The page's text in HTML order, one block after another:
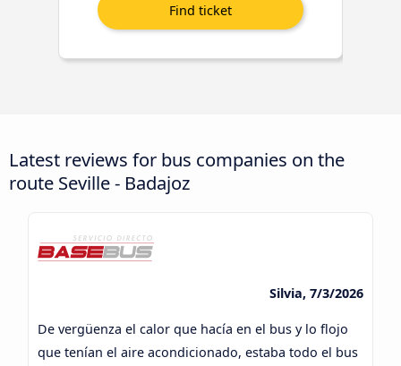
Latest reviews for bus companies on the
route Seville - Badajoz
Silvia, 7/3/2026
De vergüenza el calor que hacía en el bus y lo flojo
que tenían el aire acondicionado, estaba todo el bus